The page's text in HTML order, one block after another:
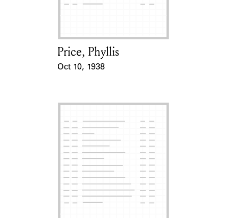
Card Holder
Price, Phyllis
Oct 10, 1938